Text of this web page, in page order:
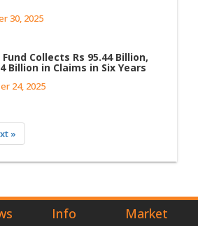
30, 2025
Collects Rs 95.44 Billion,
Billion in Claims in Six Years
24, 2025
»
Info Market